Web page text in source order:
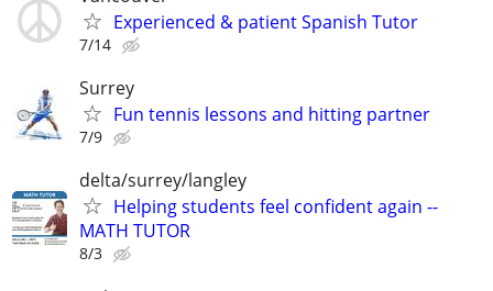
Experienced & patient Spanish Tutor
7/14
Surrey
Fun tennis lessons and hitting partner
7/9
delta/surrey/langley
Helping students feel confident again --
MATH TUTOR
8/3